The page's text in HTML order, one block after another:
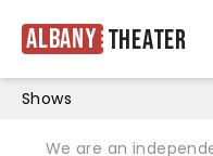
Albany Theater
Shows
We are an